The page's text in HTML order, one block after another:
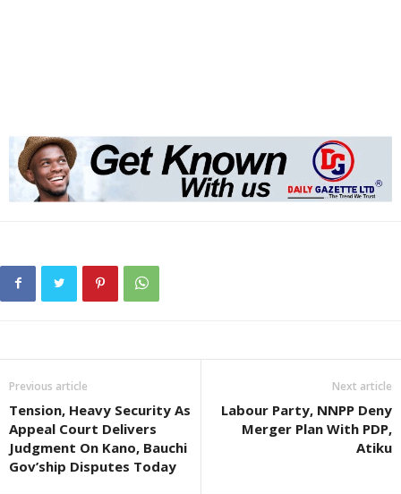
Previous article
Tension, Heavy Security As
Appeal Court Delivers
Judgment On Kano, Bauchi
Gov’ship Disputes Today
Next article
Labour Party, NNPP Deny
Merger Plan With PDP,
Atiku